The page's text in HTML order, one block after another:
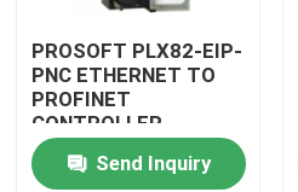
About Us
Factory Tour
Quality Control
PROSOFT PLX82-EIP-
PNC ETHERNET TO
PROFINET
CONTROLLER
GATEWAY MODULE
Send Inquiry